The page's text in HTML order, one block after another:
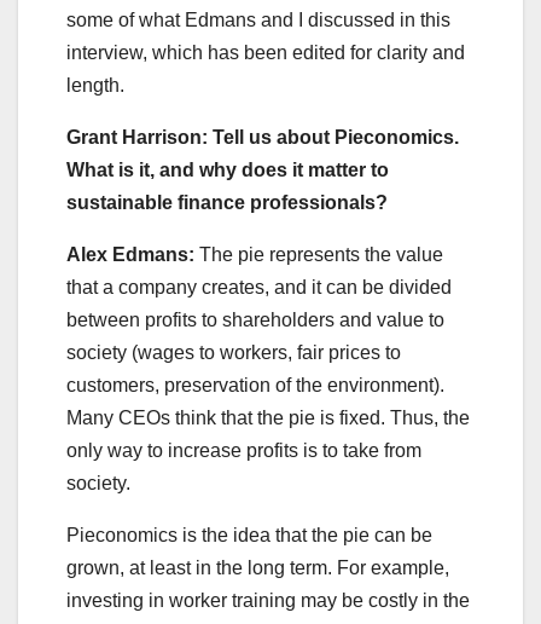
some of what Edmans and I discussed in this
interview, which has been edited for clarity and
length.
Grant Harrison: Tell us about Pieconomics.
What is it, and why does it matter to
sustainable finance professionals?
Alex Edmans: The pie represents the value
that a company creates, and it can be divided
between profits to shareholders and value to
society (wages to workers, fair prices to
customers, preservation of the environment).
Many CEOs think that the pie is fixed. Thus, the
only way to increase profits is to take from
society.
Pieconomics is the idea that the pie can be
grown, at least in the long term. For example,
investing in worker training may be costly in the